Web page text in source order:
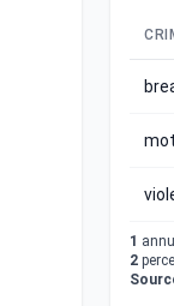
1
2